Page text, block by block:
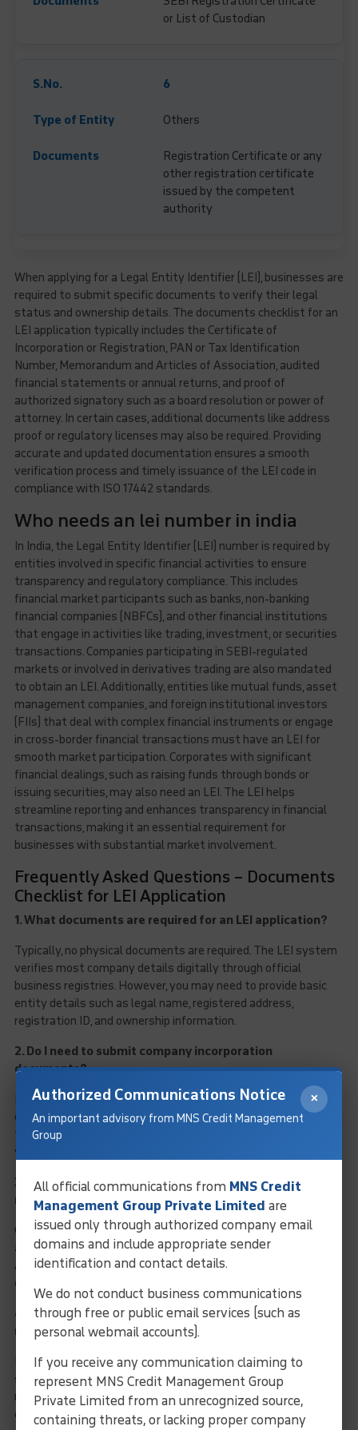
or List of Custodian
6
Others
Registration Certificate or any
other registration certificate
issued by the competent
authority
When applying for a Legal Entity Identifier (LEI), businesses are
required to submit specific documents to verify their legal
status and ownership details. The documents checklist for an
LEI application typically includes the Certificate of
Incorporation or Registration, PAN or Tax Identification
Number, Memorandum and Articles of Association, audited
financial statements or annual returns, and proof of
authorized signatory such as a board resolution or power of
attorney. In certain cases, additional documents like address
proof or regulatory licenses may also be required. Providing
accurate and updated documentation ensures a smooth
verification process and timely issuance of the LEI code in
compliance with ISO 17442 standards.
Who needs an lei number in india
In India, the Legal Entity Identifier (LEI) number is required by
entities involved in specific financial activities to ensure
transparency and regulatory compliance. This includes
financial market participants such as banks, non-banking
financial companies (NBFCs), and other financial institutions
that engage in activities like trading, investment, or securities
transactions. Companies participating in SEBI-regulated
markets or involved in derivatives trading are also mandated
to obtain an LEI. Additionally, entities like mutual funds, asset
management companies, and foreign institutional investors
(FIIs) that deal with complex financial instruments or engage
in cross-border financial transactions must have an LEI for
smooth market participation. Corporates with significant
financial dealings, such as raising funds through bonds or
issuing securities, may also need an LEI. The LEI helps
streamline reporting and enhances transparency in financial
transactions, making it an essential requirement for
businesses with substantial market involvement.
Frequently Asked Questions – Documents
Checklist for LEI Application
1. What documents are required for an LEI application?
Typically, no physical documents are required. The LEI system
verifies most company details digitally through official
business registries. However, you may need to provide basic
entity details such as legal name, registered address,
registration ID, and ownership information.
2. Do I need to submit company incorporation
documents?
In most cases, you don’t need to upload incorporation
documents because the Registration Agent or LOU can verify
them from public records. You may only need to provide them if
your company information cannot be found or verified online.
3. Is PAN, GST, or ROC certificate required for LEI
registration in India?
Generally, LEI registration requiresROC details, which are
automatically verified through MCA (Ministry of Corporate
Affairs) databases. PAN or GST may be requested only if the
entity type requires additional clarification.
4. Do I need to upload KYC documents for LEI
registration?
KYC is usually not needed for LEI registration. In rare cases—
such as when the authorized signatory is not listed in public
records—you may be asked for ID proof or authorization
documents.
Authorized Communications Notice
An important advisory from MNS Credit Management
Group
×
All official communications from MNS Credit
Management Group Private Limited are
issued only through authorized company email
domains and include appropriate sender
identification and contact details.
We do not conduct business communications
through free or public email services (such as
personal webmail accounts).
If you receive any communication claiming to
represent MNS Credit Management Group
Private Limited from an unrecognized source,
containing threats, or lacking proper company